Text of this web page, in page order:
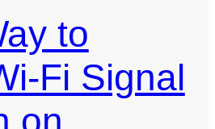
to
Fi Signal